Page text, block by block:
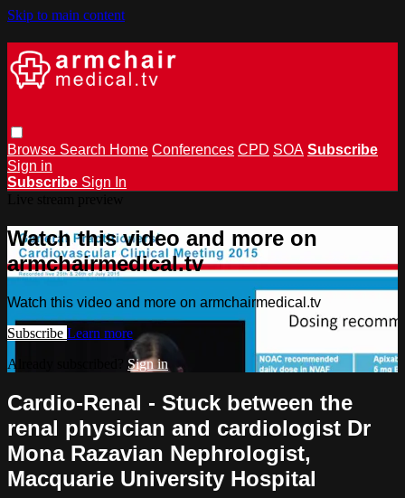
Skip to main content
Browse Search Home Conferences CPD SOA Subscribe
Sign in
Subscribe Sign In
Watch this video and more on
armchairmedical.tv
Watch this video and more on armchairmedical.tv
Subscribe Learn more
Already subscribed? Sign in
Cardio-Renal - Stuck between the
renal physician and cardiologist Dr
Mona Razavian Nephrologist,
Macquarie University Hospital